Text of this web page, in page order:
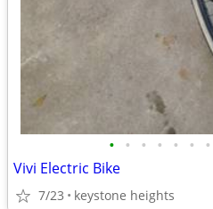
• • • • • • •
Vivi Electric Bike
7/23 keystone heights